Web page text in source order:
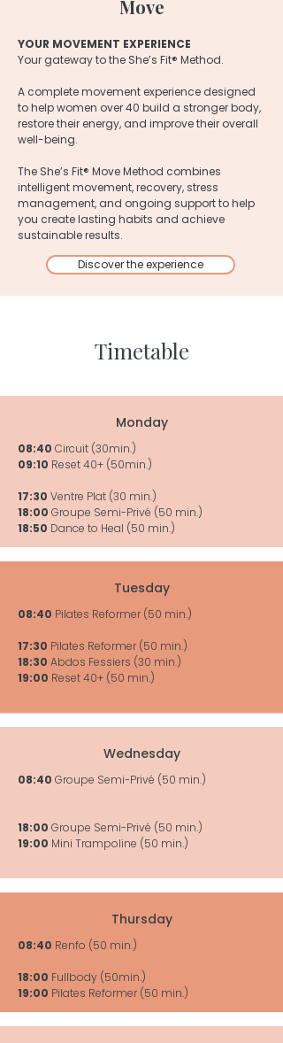
Move
YOUR MOVEMENT EXPERIENCE
Your gateway to the She’s Fit® Method.
A complete movement experience designed
to help women over 40 build a stronger body,
restore their energy, and improve their overall
well-being.
The She’s Fit® Move Method combines
intelligent movement, recovery, stress
management, and ongoing support to help
you create lasting habits and achieve
sustainable results.
Discover the experience
Timetable
Monday
08:40 Circuit (30min.)
09:10 Reset 40+ (50min.)
17:30 Ventre Plat (30 min.)
18:00 Groupe Semi-Privé (50 min.)
18:50 Dance to Heal (50 min.)
Tuesday
08:40 Pilates Reformer (50 min.)
17:30 Pilates Reformer (50 min.)
18:30 Abdos Fessiers (30 min.)
19:00 Reset 40+ (50 min.)
Wednesday
08:40 Groupe Semi-Privé (50 min.)
18:00 Groupe Semi-Privé (50 min.)
19:00 Mini Trampoline (50 min.)
Thursday
08:40 Renfo (50 min.)
18:00 Fullbody (50min.)
19:00 Pilates Reformer (50 min.)